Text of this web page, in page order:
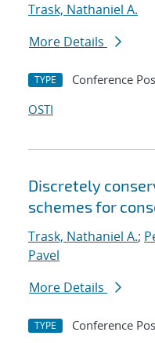
Trask, Nathaniel A.
More Details
TYPE Conference
OSTI
Discretely
schemes for
Trask, Nathaniel A.;
Pavel
More Details
TYPE Conference